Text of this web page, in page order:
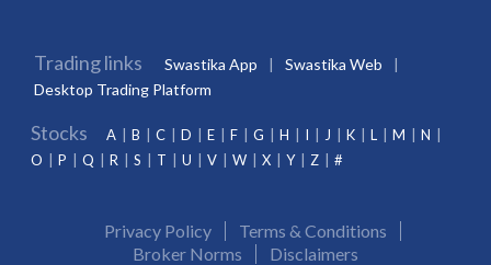
Trading links Swastika App
Swastika Web
Desktop Trading Platform
Stocks A B C D E F G H I J K L M
N
O
P Q R S T U V W X Y Z #
Privacy Policy
Terms & Conditions
Broker Norms
Disclaimers